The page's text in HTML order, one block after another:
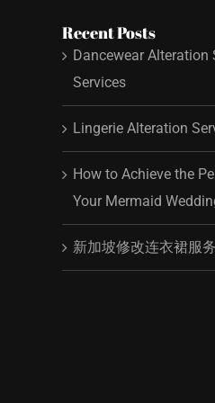
Recent Posts
Dancewear Alteration
Services
Lingerie Alteration
How to Achieve the
Your Mermaid
新加坡修改连衣裙服务